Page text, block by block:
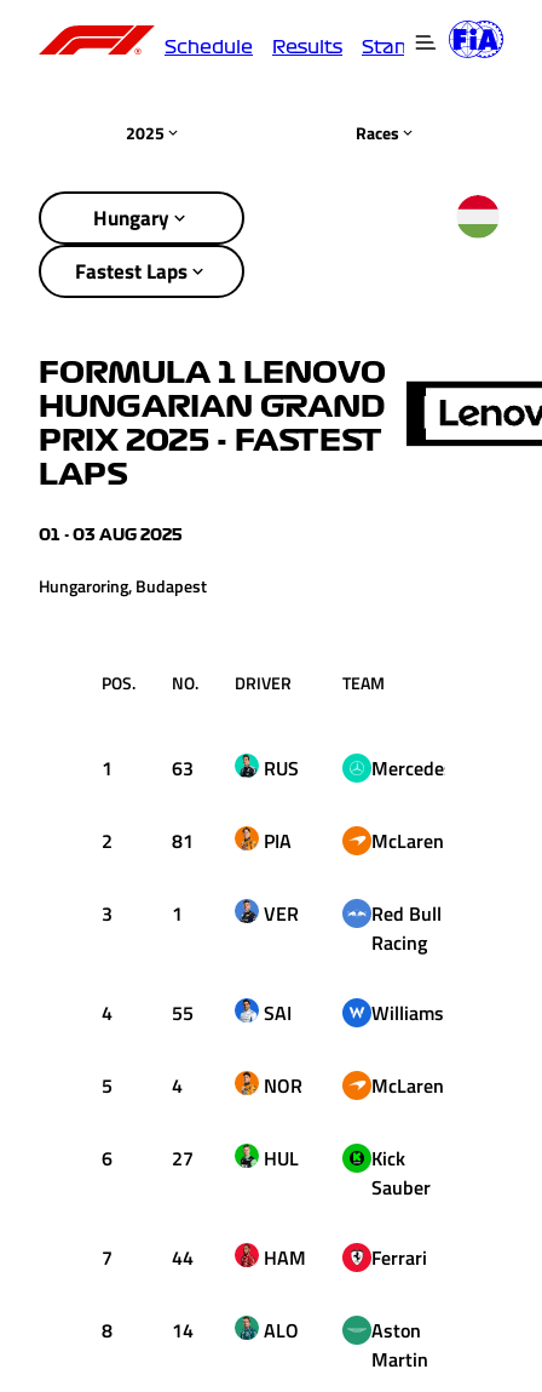
Schedule Results Standings
2025 Races
Hungary
Fastest Laps
FORMULA 1 LENOVO
HUNGARIAN GRAND
PRIX 2025 - FASTEST
LAPS
01 - 03 AUG 2025
Hungaroring, Budapest
POS. NO. DRIVER TEAM
1 63 RUS Mercedes
2 81 PIA McLaren
3 1 VER
Red Bull
Racing
4 55 SAI Williams
5 4 NOR McLaren
6 27 HUL
Kick
Sauber
7 44 HAM Ferrari
8 14 ALO
Aston
Martin